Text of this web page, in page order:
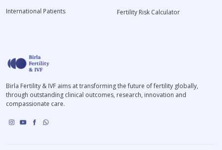
International Patients
Fertility Risk Calculator
Birla Fertility & IVF aims at transforming the future of fertility globally,
through outstanding clinical outcomes, research, innovation and
compassionate care.